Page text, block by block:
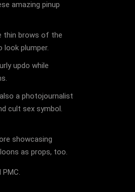
amazing pinup
thin brows of the
look plumper.
updo while
a photojournalist
cult sex symbol.
showcasing
as props, too.